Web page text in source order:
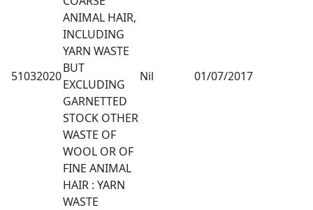
51032020
ANIMAL HAIR,
INCLUDING
YARN WASTE
BUT
EXCLUDING
GARNETTED
STOCK OTHER
WASTE OF
WOOL OR OF
FINE ANIMAL
HAIR : YARN
WASTE
Nil 01/07/2017